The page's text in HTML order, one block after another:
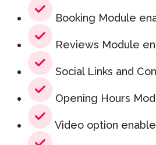
Booking Module
Reviews Module
Social Links and
Opening Hours
Video option